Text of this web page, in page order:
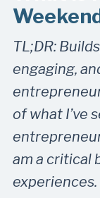
TL;DR:
engaging,
of what I’ve
am a critical
experiences.